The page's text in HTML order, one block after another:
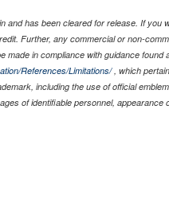
and has been cleared for release. If you
Further, any commercial or non-
made in compliance with guidance found
References/Limitations/, which
including the use of official
of identifiable personnel, appearance